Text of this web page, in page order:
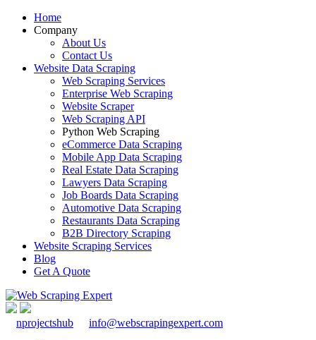
Home
Company
About Us
Contact Us
Website Data Scraping
Web Scraping Services
Enterprise Web Scraping
Website Scraper
Web Scraping API
Python Web Scraping
eCommerce Data Scraping
Mobile App Data Scraping
Real Estate Data Scraping
Lawyers Data Scraping
Job Boards Data Scraping
Automotive Data Scraping
Restaurants Data Scraping
B2B Directory Scraping
Website Scraping Services
Blog
Get A Quote
nprojectshub
info@webscrapingexpert.com